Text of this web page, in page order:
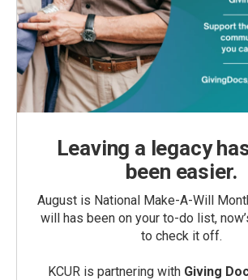
Leaving a legacy
been easier.
August is National Make-A-Will
will has been on your to-do list,
to check it off.
KCUR is partnering with Giving